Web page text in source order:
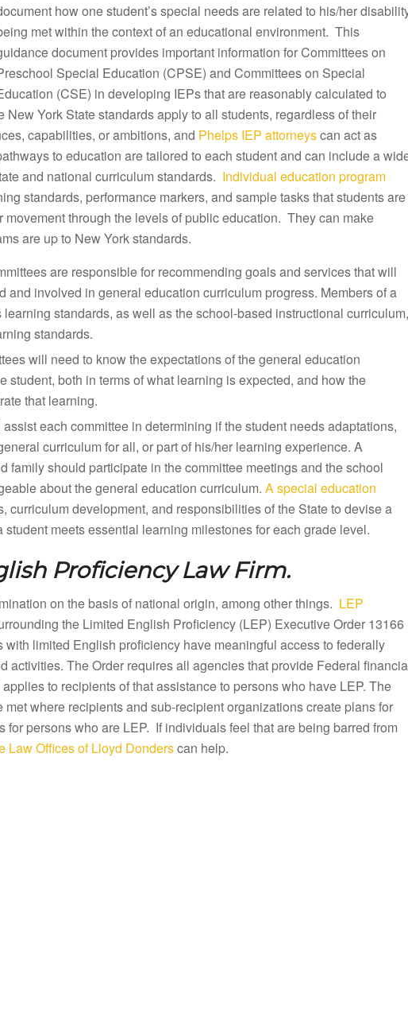
how one student’s special needs are related to his/her
met within the context of an educational environment. This
document provides important information for Committees on
Special Education (CPSE) and Committees on Special
(CSE) in developing IEPs that are reasonably calculated to
York State standards apply to all students, regardless of their
capabilities, or ambitions, and Phelps IEP attorneyscan act as
to education are tailored to each student and can include a
and national curriculum standards. Individual education program
standards, performance markers, and sample tasks that students are
through the levels of public education. They can make
are up to New York standards.
are responsible for recommending goals and services that will
and involved in general education curriculum progress. Members of a
standards, as well as the school-based instructional curriculum,
standards.
will need to know the expectations of the general education
student, both in terms of what learning is expected, and how the
that learning.
each committee in determining if the student needs adaptations,
curriculum for all, or part of his/her learning experience. A
family should participate in the committee meetings and the school
about the general education curriculum. A special education
curriculum development, and responsibilities of the State to devise a
meets essential learning milestones for each grade level.
Proficiency Law Firm.
on the basis of national origin, among other things. LEP
the Limited English Proficiency (LEP) Executive Order 13166
limited English proficiency have meaningful access to federally
activities. The Order requires all agencies that provide Federal
to recipients of that assistance to persons who have LEP. The
where recipients and sub-recipient organizations create plans for
persons who are LEP. If individuals feel that are being barred from
Law Offices of Lloyd Donderscan help.